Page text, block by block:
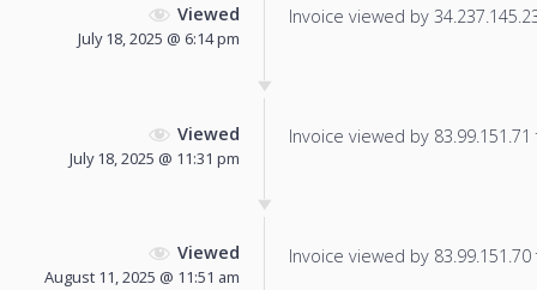
Viewed
July 18, 2025 @ 6:14 pm
Invoice viewed by
Viewed
July 18, 2025 @ 11:31 pm
Invoice viewed by
Viewed
August 11, 2025 @ 11:51 am
Invoice viewed by